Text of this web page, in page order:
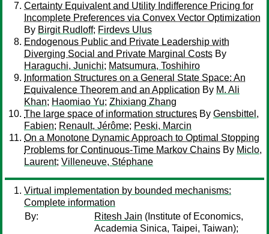
Certainty Equivalent and Utility Indifference Pricing for
Incomplete Preferences via Convex Vector Optimization
By Birgit Rudloff; Firdevs Ulus
Endogenous Public and Private Leadership with
Diverging Social and Private Marginal Costs By
Haraguchi, Junichi; Matsumura, Toshihiro
Information Structures on a General State Space: An
Equivalence Theorem and an Application By M. Ali
Khan; Haomiao Yu; Zhixiang Zhang
The large space of information structures By Gensbittel,
Fabien; Renault, Jérôme; Peski, Marcin
On a Monotone Dynamic Approach to Optimal Stopping
Problems for Continuous-Time Markov Chains By Miclo,
Laurent; Villeneuve, Stéphane
Virtual implementation by bounded mechanisms:
Complete information
By:
Ritesh Jain (Institute of Economics,
Academia Sinica, Taipei, Taiwan);